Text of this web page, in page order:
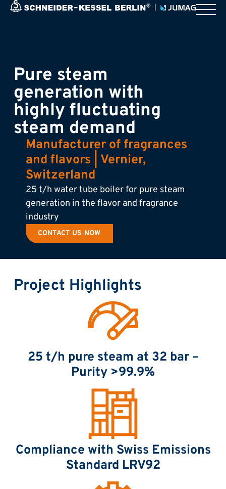
Pure steam
generation with
highly fluctuating
steam demand
Manufacturer of fragrances
and flavors | Vernier,
Switzerland
25 t/h water tube boiler for pure steam
generation in the flavor and fragrance
industry
CONTACT US NOW
Project Highlights
25 t/h pure steam at 32 bar –
Purity >99.9%
Compliance with Swiss Emissions
Standard LRV92